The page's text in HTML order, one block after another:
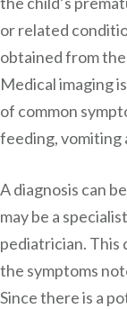
or related
obtained from the
Medical imaging
of common
feeding, vomiting
A diagnosis can
may be a
pediatrician. This
the symptoms
Since there is a